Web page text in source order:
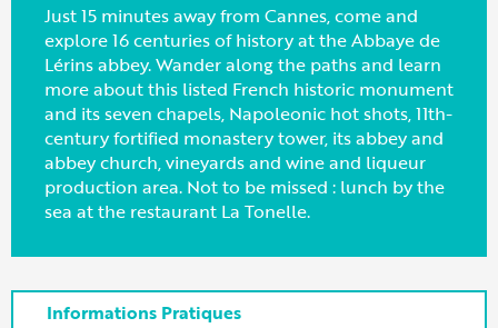
Just 15 minutes away from Cannes, come and
explore 16 centuries of history at the Abbaye de
Lérins abbey. Wander along the paths and learn
more about this listed French historic monument
and its seven chapels, Napoleonic hot shots, 11th-
century fortified monastery tower, its abbey and
abbey church, vineyards and wine and liqueur
production area. Not to be missed : lunch by the
sea at the restaurant La Tonelle.